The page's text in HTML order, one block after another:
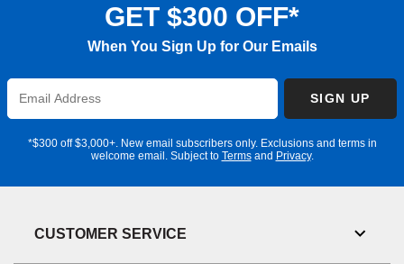
GET $300 OFF*
When You Sign Up for Our Emails
Enter
Email
SIGN UP
*$300 off $3,000+. New email subscribers only. Exclusions and terms in
welcome email. Subject to Termsand Privacy.
CUSTOMER SERVICE